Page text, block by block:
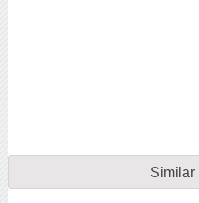
Similar